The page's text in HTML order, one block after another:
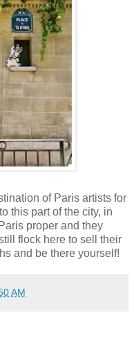
of Paris artists for
this part of the city, in
proper and they
flock here to sell their
and be there yourself!
AM